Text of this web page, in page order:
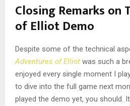
Closing Remarks on
of Elliot Demo
Despite some of the technical
Adventures of Elliot was such a
enjoyed every single moment I
to dive into the full game next
played the demo yet, you should.